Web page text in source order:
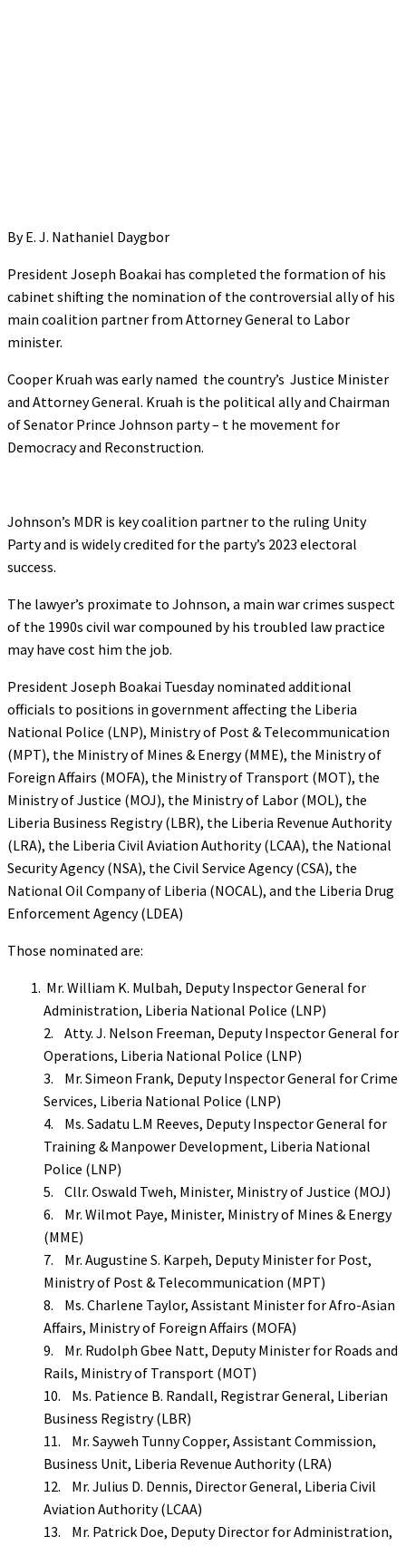
By E. J. Nathaniel Daygbor
President Joseph Boakai has completed the formation of his
cabinet shifting the nomination of the controversial ally of his
main coalition partner from Attorney General to Labor
minister.
Cooper Kruah was early named the country’s Justice Minister
and Attorney General. Kruah is the political ally and Chairman
of Senator Prince Johnson party – t he movement for
Democracy and Reconstruction.
Johnson’s MDR is key coalition partner to the ruling Unity
Party and is widely credited for the party’s 2023 electoral
success.
The lawyer’s proximate to Johnson, a main war crimes suspect
of the 1990s civil war compouned by his troubled law practice
may have cost him the job.
President Joseph Boakai Tuesday nominated additional
officials to positions in government affecting the Liberia
National Police (LNP), Ministry of Post & Telecommunication
(MPT), the Ministry of Mines & Energy (MME), the Ministry of
Foreign Affairs (MOFA), the Ministry of Transport (MOT), the
Ministry of Justice (MOJ), the Ministry of Labor (MOL), the
Liberia Business Registry (LBR), the Liberia Revenue Authority
(LRA), the Liberia Civil Aviation Authority (LCAA), the National
Security Agency (NSA), the Civil Service Agency (CSA), the
National Oil Company of Liberia (NOCAL), and the Liberia Drug
Enforcement Agency (LDEA)
Those nominated are:
Mr. William K. Mulbah, Deputy Inspector General for
Administration, Liberia National Police (LNP)
2. Atty. J. Nelson Freeman, Deputy Inspector General for
Operations, Liberia National Police (LNP)
3. Mr. Simeon Frank, Deputy Inspector General for Crime
Services, Liberia National Police (LNP)
4. Ms. Sadatu L.M Reeves, Deputy Inspector General for
Training & Manpower Development, Liberia National
Police (LNP)
5. Cllr. Oswald Tweh, Minister, Ministry of Justice (MOJ)
6. Mr. Wilmot Paye, Minister, Ministry of Mines & Energy
(MME)
7. Mr. Augustine S. Karpeh, Deputy Minister for Post,
Ministry of Post & Telecommunication (MPT)
8. Ms. Charlene Taylor, Assistant Minister for Afro-Asian
Affairs, Ministry of Foreign Affairs (MOFA)
9. Mr. Rudolph Gbee Natt, Deputy Minister for Roads and
Rails, Ministry of Transport (MOT)
10. Ms. Patience B. Randall, Registrar General, Liberian
Business Registry (LBR)
11. Mr. Sayweh Tunny Copper, Assistant Commission,
Business Unit, Liberia Revenue Authority (LRA)
12. Mr. Julius D. Dennis, Director General, Liberia Civil
Aviation Authority (LCAA)
13. Mr. Patrick Doe, Deputy Director for Administration,